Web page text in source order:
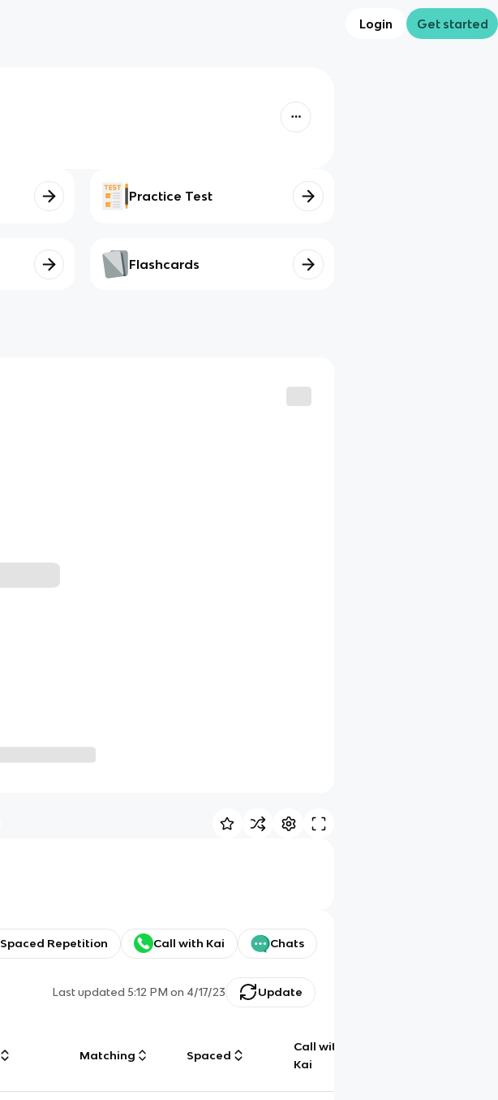
Login Get started
Practice Test
Flashcards
Spaced Repetition Call with Kai Chats
Last updated5:12 PM on 4/17/23 Update
Matching Spaced
Call with
Kai